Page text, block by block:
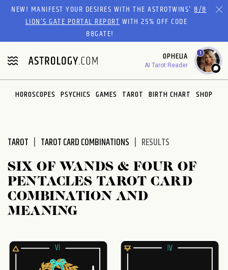
Please
website
includes
an
accessibility
system.
NEW! MANIFEST YOUR DESIRES WITH THE ASTROTWINS'8/8
LION’S GATE PORTAL REPORTWITH 25% OFF CODE
88GATE!
OPHELIA
AI Tarot Reader
1
HOROSCOPES PSYCHICS GAMES TAROT BIRTH CHART SHOP
TAROT TAROT CARD COMBINATIONS RESULTS
SIX OF WANDS & FOUR OF
PENTACLES TAROT CARD
COMBINATION AND
MEANING